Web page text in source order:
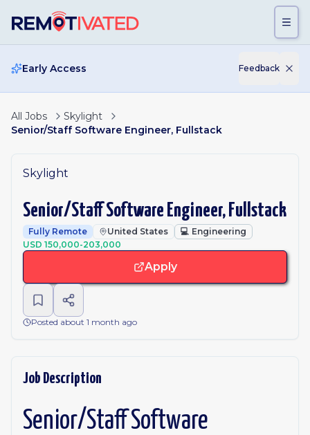
Early Access Feedback
All Jobs
Skylight
Senior/Staff Software Engineer, Fullstack
Skylight
Senior/Staff Software Engineer, Fullstack
Fully Remote United States 💻 Engineering
USD 150,000-203,000
Apply
Posted about 1 month ago
Job Description
Senior/Staff Software